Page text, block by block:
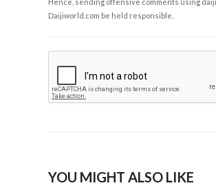
Daijiworld.com be held responsible.
YOU MIGHT ALSO LIKE